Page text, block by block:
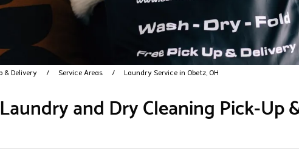
& Delivery Service Areas Laundry Service in Obetz, OH
Laundry and Dry Cleaning Pick-Up